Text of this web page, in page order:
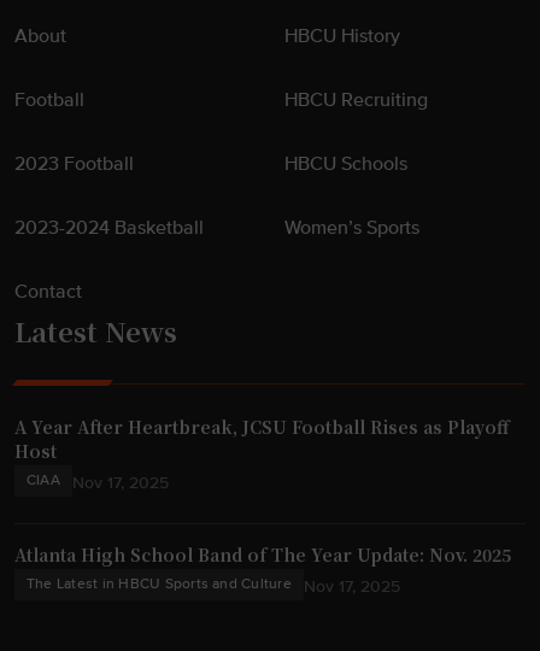
About
Football
2023 Football
2023-2024 Basketball
Contact
HBCU History
HBCU Recruiting
HBCU Schools
Women’s Sports
Latest News
CIAA Nov 17, 2025
A Year After Heartbreak, JCSU Football Rises as Playoff
Host
The Latest in HBCU Sports and Culture Nov 17, 2025
Atlanta High School Band of The Year Update: Nov. 2025